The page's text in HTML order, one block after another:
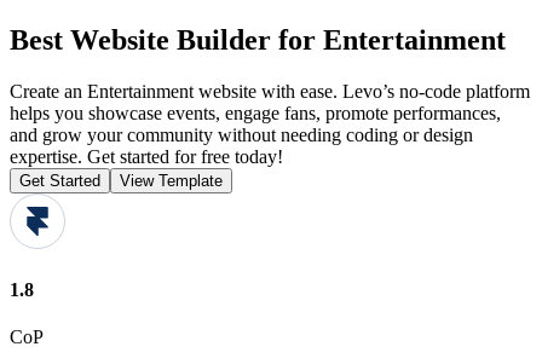
Best Website Builder for Entertainment
Create an Entertainment website with ease. Levo’s no-code platform
helps you showcase events, engage fans, promote performances,
and grow your community without needing coding or design
expertise. Get started for free today!
Get Started View Template
1.8
CoP